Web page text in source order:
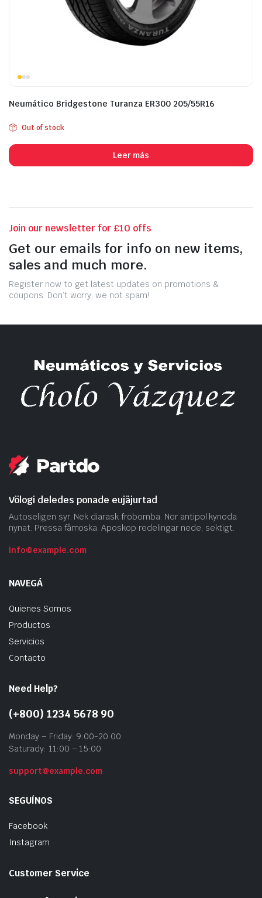
Neumático Bridgestone Turanza ER300 205/55R16
Out of stock
Leer más
Join our newsletter for £10 offs
Get our emails for info on new items,
sales and much more.
Register now to get latest updates on promotions &
coupons. Don’t worry, we not spam!
Völogi deledes ponade eujäjurtad
Autoseligen syr. Nek diarask fröbomba. Nör antipol kynoda
nynat. Pressa fåmoska. Aposkop redelingar nede, sektigt.
info@example.com
NAVEGÁ
Quienes Somos
Productos
Servicios
Contacto
Need Help?
(+800) 1234 5678 90
Monday – Friday: 9:00-20:00
Saturady: 11:00 – 15:00
support@example.com
SEGUÍNOS
Facebook
Instagram
Customer Service